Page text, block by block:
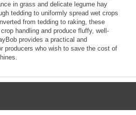
in grass and delicate legume hay
tedding to uniformly spread wet crops
from tedding to raking, these
handling and produce fluffy, well-
provides a practical and
producers who wish to save the cost of